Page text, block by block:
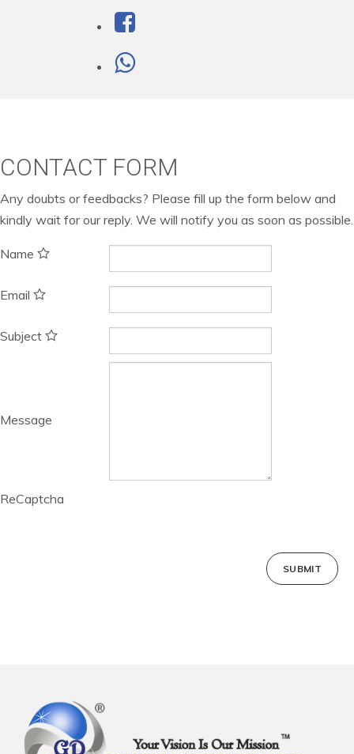
CONTACT FORM
Any doubts or feedbacks? Please fill up the form below and
kindly wait for our reply. We will notify you as soon as possible.
Name
Email
Subject
Message
ReCaptcha
SUBMIT